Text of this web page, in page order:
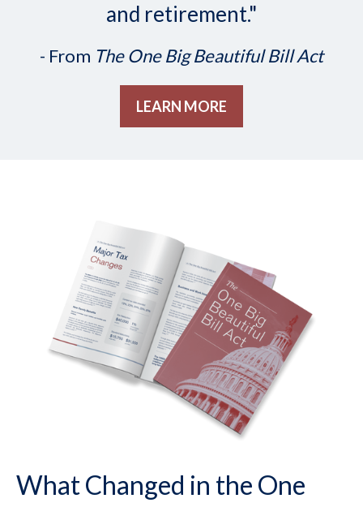
and retirement."
- From The One Big Beautiful Bill Act
LEARN MORE
What Changed in the One